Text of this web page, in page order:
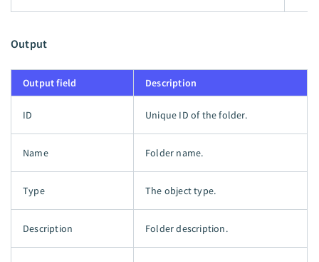
Output
Output field Description
ID Unique ID of the folder.
Name Folder name.
Type The object type.
Description Folder description.